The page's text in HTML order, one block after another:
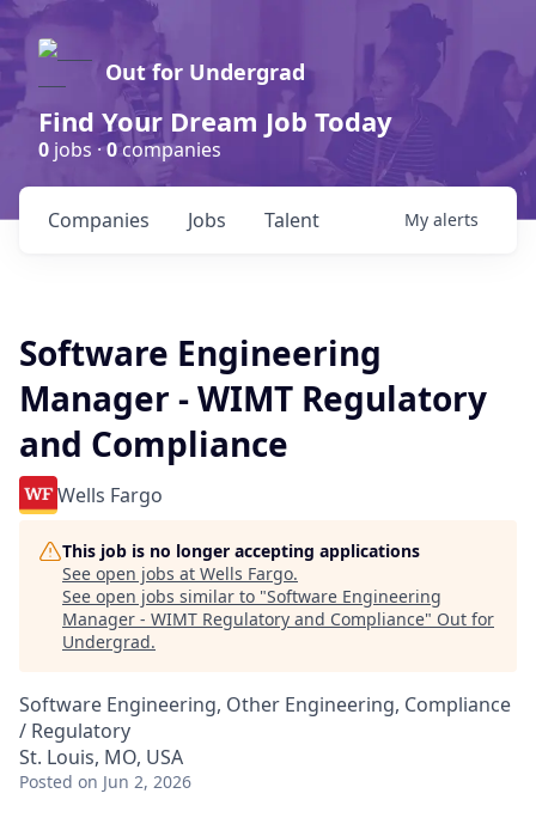
Out for Undergrad
Find Your Dream Job Today
0 jobs ·0companies
Jobs
Companies Talent My alerts
Software Engineering
Manager - WIMT Regulatory
and Compliance
Wells Fargo
This job is no longer accepting applications
See open jobs at Wells Fargo.
See open jobs similar to "Software Engineering
Manager - WIMT Regulatory and Compliance" Out for
Undergrad.
Software Engineering, Other Engineering, Compliance
/ Regulatory
St. Louis, MO, USA
Posted on Jun 2, 2026